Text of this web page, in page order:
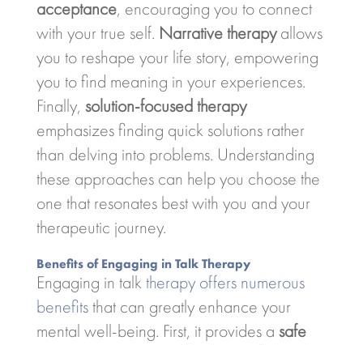
acceptance, encouraging you to connect
with your true self. Narrative therapyallows
you to reshape your life story, empowering
you to find meaning in your experiences.
Finally, solution-focused therapy
emphasizes finding quick solutions rather
than delving into problems. Understanding
these approaches can help you choose the
one that resonates best with you and your
therapeutic journey.
Benefits of Engaging in Talk Therapy
Engaging in talk therapy offers numerous
benefitsthat can greatly enhance your
mental well-being. First, it provides a safe